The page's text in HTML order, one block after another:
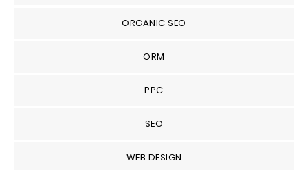
ORGANIC SEO
ORM
PPC
SEO
WEB DESIGN